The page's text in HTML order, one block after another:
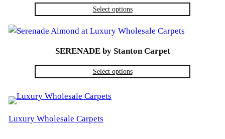
Select options
SERENADE by Stanton Carpet
Select options
Luxury Wholesale Carpets